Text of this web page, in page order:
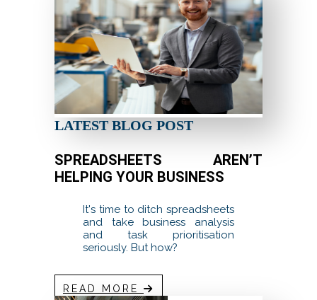
LATEST BLOG POST
SPREADSHEETS AREN’T
HELPING YOUR BUSINESS
It's time to ditch spreadsheets
and take business analysis
and task prioritisation
seriously. But how?
READ MORE